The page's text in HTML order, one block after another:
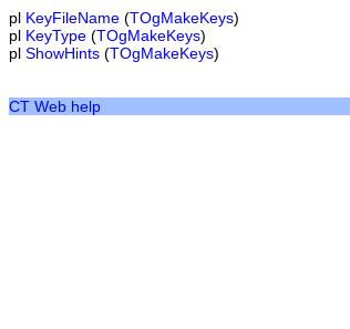
pl KeyFileName (TOgMakeKeys)
pl KeyType (TOgMakeKeys)
pl ShowHints (TOgMakeKeys)
CT Web help